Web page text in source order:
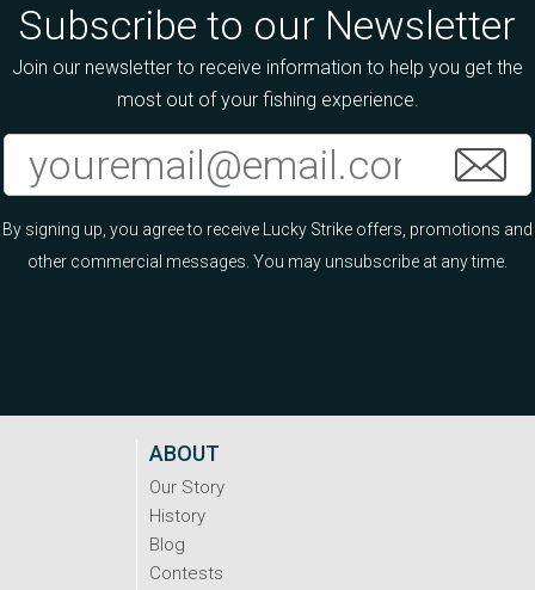
Subscribe to our Newsletter
Join our newsletter to receive information to help you get the
most out of your fishing experience.
By signing up, you agree to receive Lucky Strike offers, promotions and
other commercial messages. You may unsubscribe at any time.
ABOUT
Our Story
History
Blog
Contests